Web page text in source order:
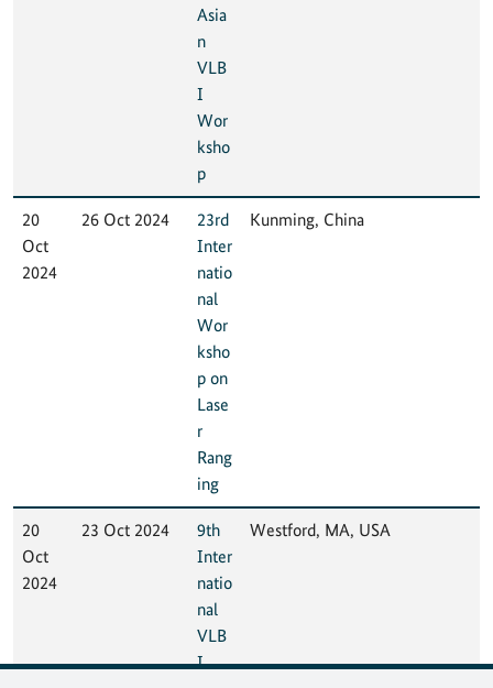
Asia
n
VLB
I
Wor
ksho
p
20
Oct
2024
26 Oct 2024
23rd
Inter
natio
nal
Wor
ksho
p on
Lase
r
Rang
ing
Kunming, China
20
Oct
2024
23 Oct 2024
9th
Inter
natio
nal
VLB
I
Westford, MA, USA